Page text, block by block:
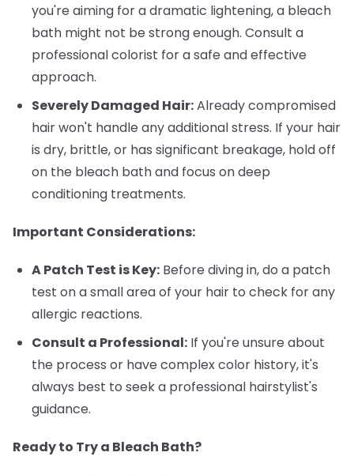
you're aiming for a dramatic lightening, a bleach
bath might not be strong enough. Consult a
professional colorist for a safe and effective
approach.
Severely Damaged Hair:Already compromised
hair won't handle any additional stress. If your hair
is dry, brittle, or has significant breakage, hold off
on the bleach bath and focus on deep
conditioning treatments.
Important Considerations:
A Patch Test is Key: Before diving in, do a patch
test on a small area of your hair to check for any
allergic reactions.
Consult a Professional: If you're unsure about
the process or have complex color history, it's
always best to seek a professional hairstylist's
guidance.
Ready to Try a Bleach Bath?